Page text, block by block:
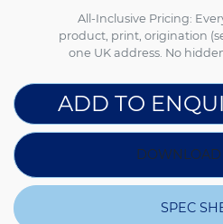
All-Inclusive Pricing:
product, print, origination
one UK address. No
ADD TO
DOWNLOAD
SPEC